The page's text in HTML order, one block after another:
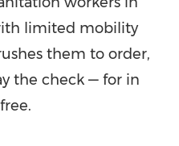
limited mobility
them to order,
the check — for in